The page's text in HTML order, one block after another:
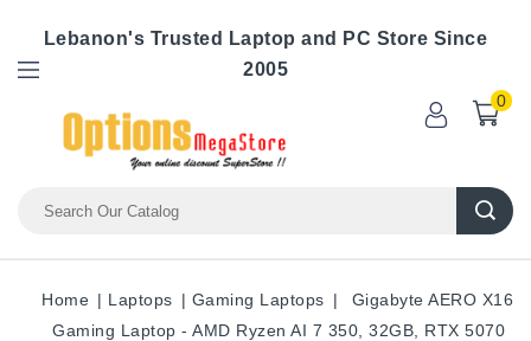
Lebanon's Trusted Laptop and PC Store Since
2005
0
Home Laptops Gaming Laptops
Gigabyte AERO X16
Gaming Laptop - AMD Ryzen AI 7 350, 32GB, RTX 5070